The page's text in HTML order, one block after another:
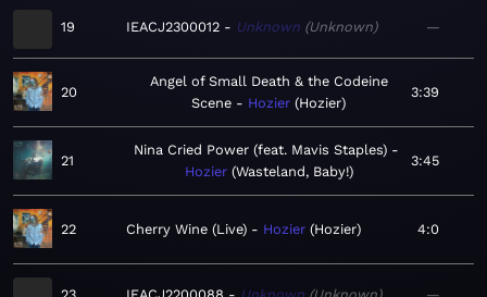
19 IEACJ2300012 Unknown Unknown —
20
Angel of Small Death & the Codeine
Scene
Hozier Hozier
3:39
21
Nina Cried Power (feat. Mavis Staples)
Hozier Wasteland, Baby!
3:45
22 Cherry Wine (Live) Hozier Hozier 4:0